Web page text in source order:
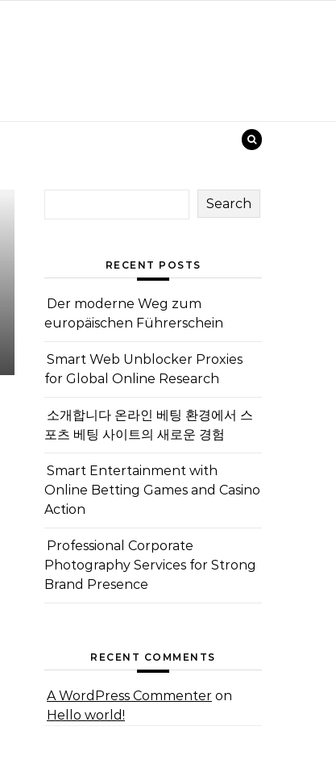
Search
RECENT POSTS
Der moderne Weg zum
europäischen Führerschein
Smart Web Unblocker Proxies
for Global Online Research
소개합니다 온라인 베팅 환경에서 스
포츠 베팅 사이트의 새로운 경험
Smart Entertainment with
Online Betting Games and Casino
Action
Professional Corporate
Photography Services for Strong
Brand Presence
RECENT COMMENTS
A WordPress Commenter on
Hello world!